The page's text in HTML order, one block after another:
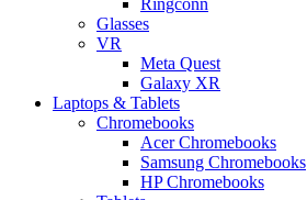
Glasses
VR
Meta Quest
Galaxy XR
Laptops & Tablets
Chromebooks
Acer Chromebooks
Samsung Chromebooks
HP Chromebooks